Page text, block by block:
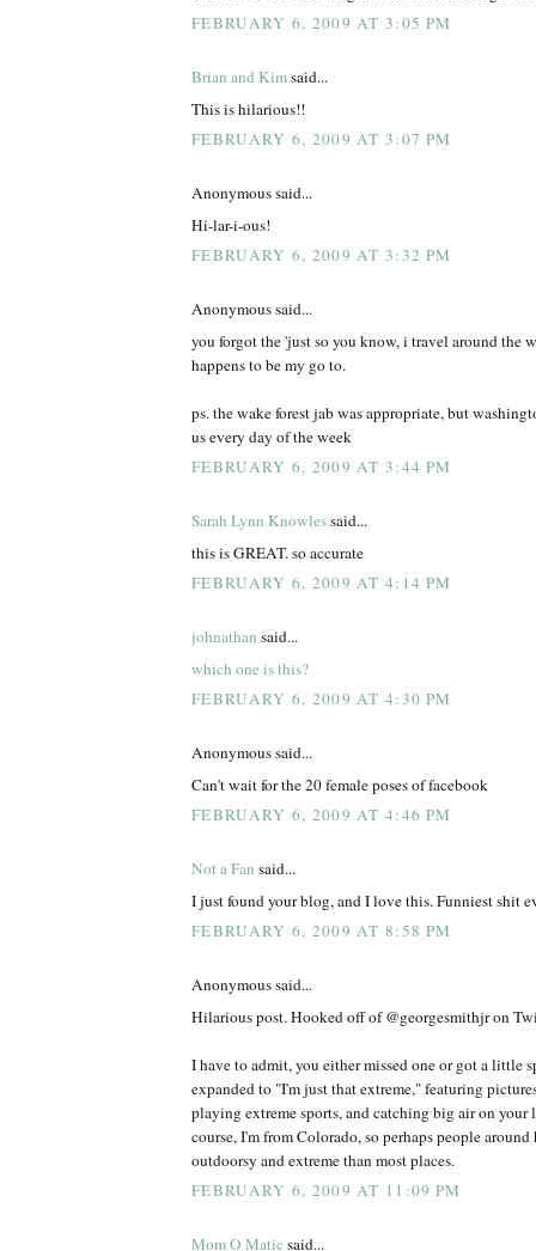
FEBRUARY 6, 2009 AT 3:05 PM
Brian and Kimsaid...
This is hilarious!!
FEBRUARY 6, 2009 AT 3:07 PM
Anonymous said...
Hi-lar-i-ous!
FEBRUARY 6, 2009 AT 3:32 PM
Anonymous said...
you forgot the 'just so you know, i travel around the
happens to be my go to.
ps. the wake forest jab was appropriate, but
us every day of the week
FEBRUARY 6, 2009 AT 3:44 PM
Sarah Lynn Knowlessaid...
this is GREAT. so accurate
FEBRUARY 6, 2009 AT 4:14 PM
johnathan said...
which one is this?
FEBRUARY 6, 2009 AT 4:30 PM
Anonymous said...
Can't wait for the 20 female poses of facebook
FEBRUARY 6, 2009 AT 4:46 PM
Not a Fan said...
I just found your blog, and I love this. Funniest shit
FEBRUARY 6, 2009 AT 8:58 PM
Anonymous said...
Hilarious post. Hooked off of @georgesmithjr on
I have to admit, you either missed one or got a little
expanded to "I'm just that extreme," featuring
playing extreme sports, and catching big air on your
course, I'm from Colorado, so perhaps people
outdoorsy and extreme than most places.
FEBRUARY 6, 2009 AT 11:09 PM
Mom O Matic said...